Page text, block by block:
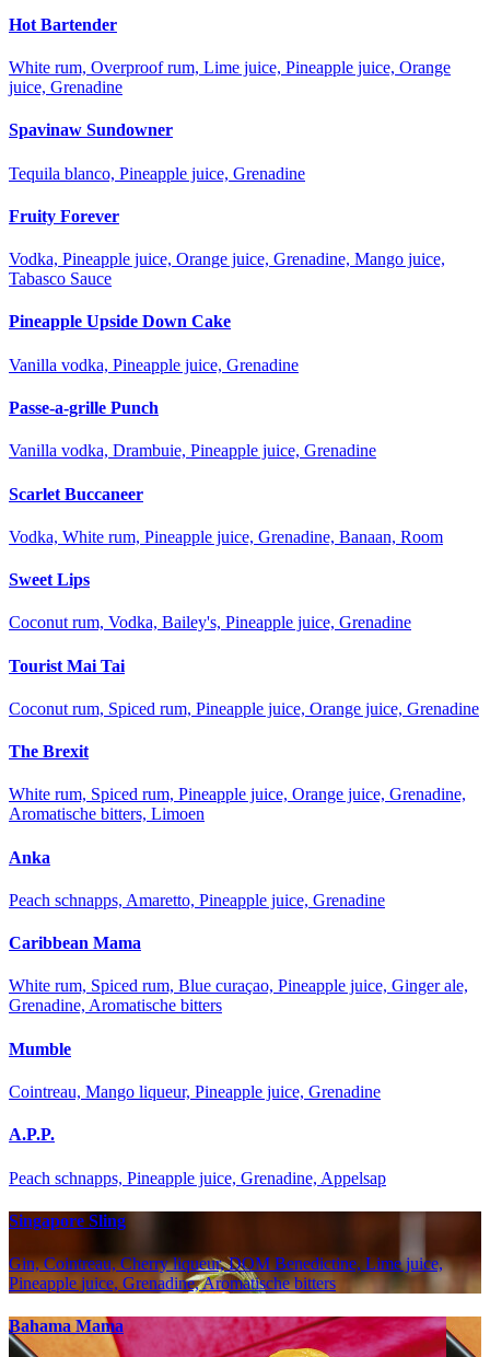
Hot Bartender
White rum, Overproof rum, Lime juice, Pineapple juice, Orange
juice, Grenadine
Spavinaw Sundowner
Tequila blanco, Pineapple juice, Grenadine
Fruity Forever
Vodka, Pineapple juice, Orange juice, Grenadine, Mango juice,
Tabasco Sauce
Pineapple Upside Down Cake
Vanilla vodka, Pineapple juice, Grenadine
Passe-a-grille Punch
Vanilla vodka, Drambuie, Pineapple juice, Grenadine
Scarlet Buccaneer
Vodka, White rum, Pineapple juice, Grenadine, Banaan, Room
Sweet Lips
Coconut rum, Vodka, Bailey's, Pineapple juice, Grenadine
Tourist Mai Tai
Coconut rum, Spiced rum, Pineapple juice, Orange juice, Grenadine
The Brexit
White rum, Spiced rum, Pineapple juice, Orange juice, Grenadine,
Aromatische bitters, Limoen
Anka
Peach schnapps, Amaretto, Pineapple juice, Grenadine
Caribbean Mama
White rum, Spiced rum, Blue curaçao, Pineapple juice, Ginger ale,
Grenadine, Aromatische bitters
Mumble
Cointreau, Mango liqueur, Pineapple juice, Grenadine
A.P.P.
Peach schnapps, Pineapple juice, Grenadine, Appelsap
Singapore Sling
Gin, Cointreau, Cherry liqueur, DOM Benedictine, Lime juice,
Pineapple juice, Grenadine, Aromatische bitters
Bahama Mama